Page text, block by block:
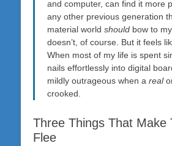
and computer, can find it more
any other previous generation
material world should bow to
doesn’t, of course. But it feels
When most of my life is spent
nails effortlessly into digital
mildly outrageous when a real
crooked.
Three Things That Make
Flee